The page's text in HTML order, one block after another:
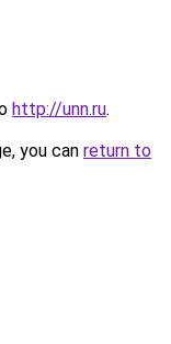
http://unn.ru.
you can return to